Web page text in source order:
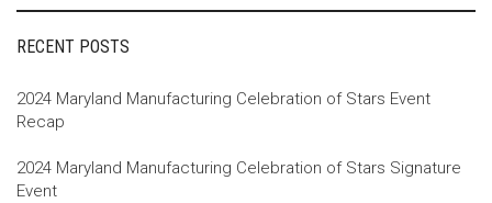
RECENT POSTS
2024 Maryland Manufacturing Celebration of Stars Event
Recap
2024 Maryland Manufacturing Celebration of Stars Signature
Event